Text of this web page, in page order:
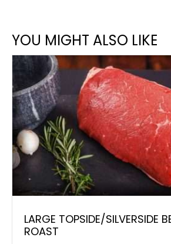
YOU MIGHT ALSO LIKE
LARGE TOPSIDE/SILVERSIDE
ROAST